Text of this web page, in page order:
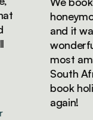
and it was
wonderful!
most
South
book
again!